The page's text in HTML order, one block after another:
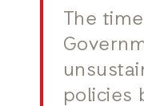
The
policies